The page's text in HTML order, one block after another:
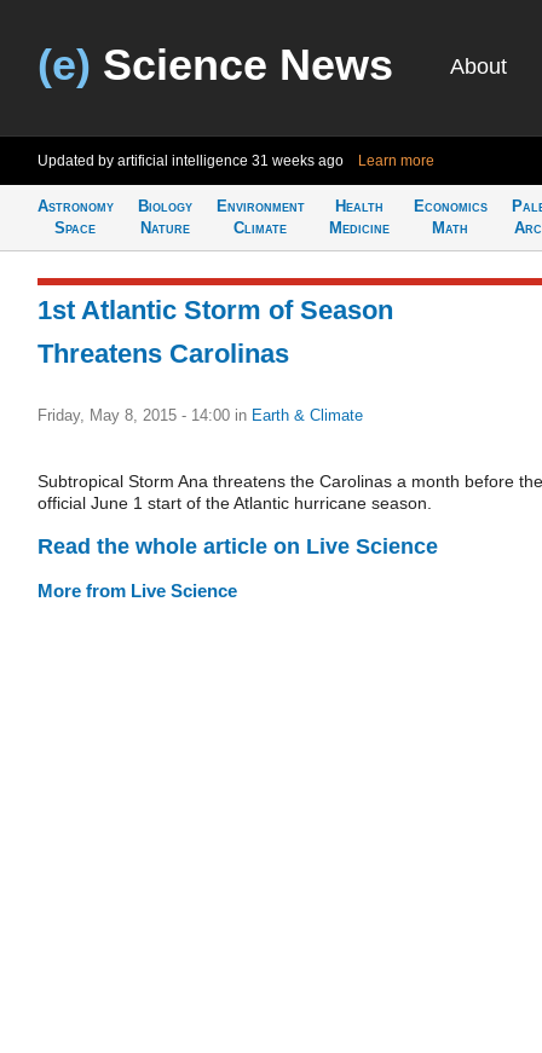
(e) Science News About
Updated by artificial intelligence 31 weeks ago Learn more
Astronomy
Space
Biology
Nature
Environment
Climate
Health
Medicine
Economics
Math
1st Atlantic Storm of Season
Threatens Carolinas
Friday, May 8, 2015 - 14:00 in Earth & Climate
Subtropical Storm Ana threatens the Carolinas a month before the
official June 1 start of the Atlantic hurricane season.
Read the whole article on Live Science
More from Live Science